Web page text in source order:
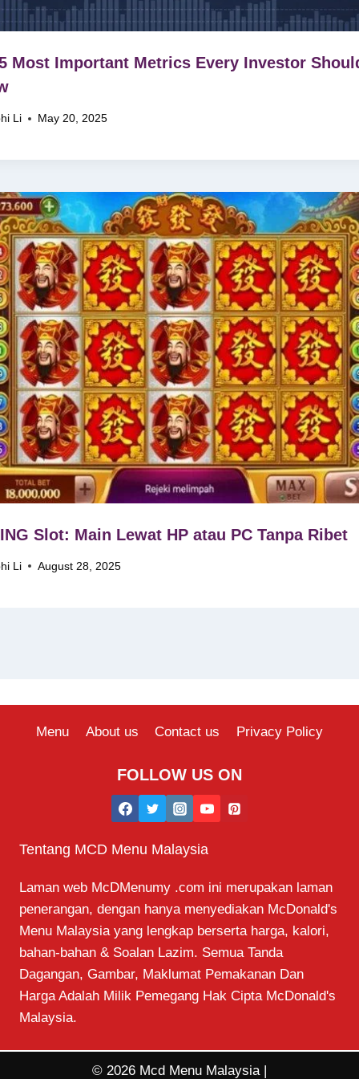
Most Important Metrics Every Investor
Li May 20, 2025
Slot: Main Lewat HP atau PC Tanpa Ribet
Li August 28, 2025
Menu About us Contact us Privacy Policy
FOLLOW US ON
Tentang MCD Menu Malaysia
Laman web McDMenumy .com ini merupakan laman
penerangan, dengan hanya menyediakan McDonald's
Menu Malaysia yang lengkap berserta harga, kalori,
bahan-bahan & Soalan Lazim. Semua Tanda
Dagangan, Gambar, Maklumat Pemakanan Dan
Harga Adalah Milik Pemegang Hak Cipta McDonald's
Malaysia.
© 2026 Mcd Menu Malaysia |